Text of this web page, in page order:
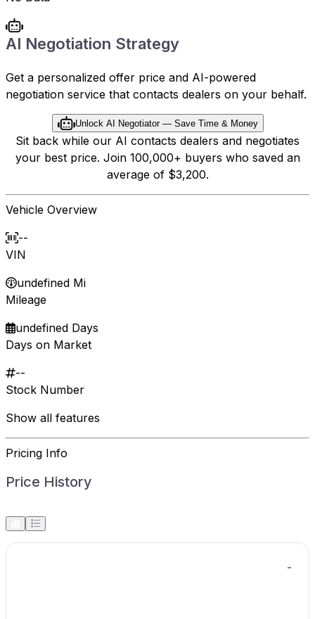
AI Negotiation Strategy
Get a personalized offer price and AI-powered
negotiation service that contacts dealers on your behalf.
Unlock AI Negotiator — Save Time & Money
Sit back while our AI contacts dealers and negotiates
your best price. Join 100,000+ buyers who saved an
average of $3,200.
Vehicle Overview
--
VIN
undefined Mi
Mileage
undefined Days
Days on Market
--
Stock Number
Show all features
Pricing Info
Price History
-